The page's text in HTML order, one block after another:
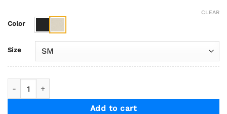
Color
Size
CLEAR
Add to cart